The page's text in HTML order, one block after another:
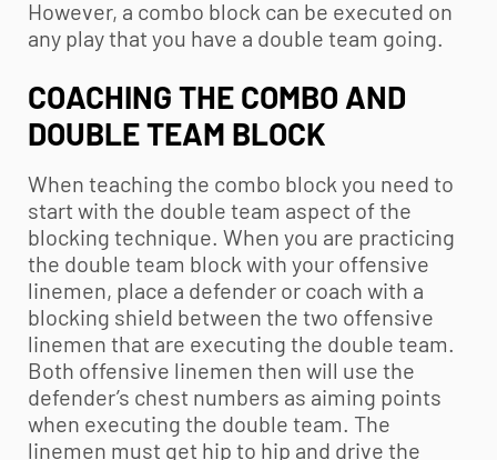
However, a combo block can be executed on
any play that you have a double team going.
COACHING THE COMBO AND
DOUBLE TEAM BLOCK
When teaching the combo block you need to
start with the double team aspect of the
blocking technique. When you are practicing
the double team block with your offensive
linemen, place a defender or coach with a
blocking shield between the two offensive
linemen that are executing the double team.
Both offensive linemen then will use the
defender’s chest numbers as aiming points
when executing the double team. The
linemen must get hip to hip and drive the